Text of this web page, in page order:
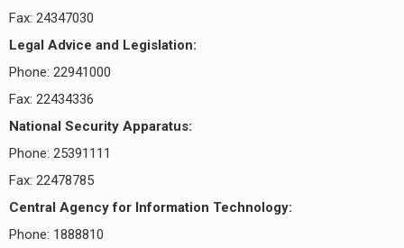
Fax: 24347030
Legal Advice and Legislation:
Phone: 22941000
Fax: 22434336
National Security Apparatus:
Phone: 25391111
Fax: 22478785
Central Agency for Information Technology:
Phone: 1888810